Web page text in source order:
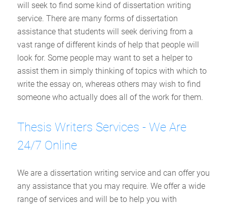
will seek to find some kind of dissertation writing
service. There are many forms of dissertation
assistance that students will seek deriving from a
vast range of different kinds of help that people will
look for. Some people may want to set a helper to
assist them in simply thinking of topics with which to
write the essay on, whereas others may wish to find
someone who actually does all of the work for them.
Thesis Writers Services - We Are
24/7 Online
We are a dissertation writing service and can offer you
any assistance that you may require. We offer a wide
range of services and will be to help you with